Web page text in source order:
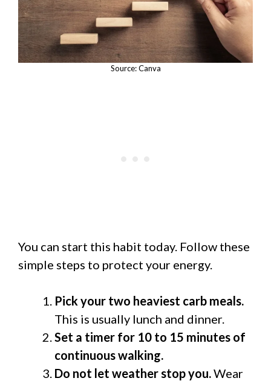
Source: Canva
You can start this habit today. Follow these
simple steps to protect your energy.
Pick your two heaviest carb meals.
This is usually lunch and dinner.
Set a timer for 10 to 15 minutes of
continuous walking.
Do not let weather stop you.Wear